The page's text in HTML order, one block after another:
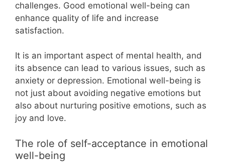
challenges. Good emotional well-being can
enhance quality of life and increase
satisfaction.
It is an important aspect of mental health, and
its absence can lead to various issues, such as
anxiety or depression. Emotional well-being is
not just about avoiding negative emotions but
also about nurturing positive emotions, such as
joy and love.
The role of self-acceptance in emotional
well-being